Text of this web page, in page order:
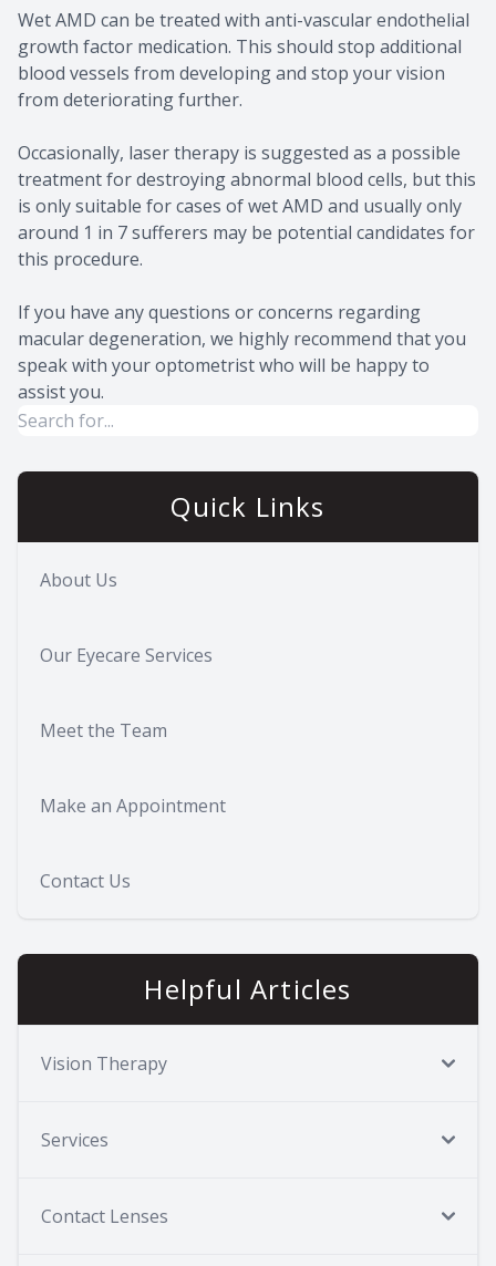
Wet AMD can be treated with anti-vascular endothelial
growth factor medication. This should stop additional
blood vessels from developing and stop your vision
from deteriorating further.
Occasionally, laser therapy is suggested as a possible
treatment for destroying abnormal blood cells, but this
is only suitable for cases of wet AMD and usually only
around 1 in 7 sufferers may be potential candidates for
this procedure.
If you have any questions or concerns regarding
macular degeneration, we highly recommend that you
speak with your optometrist who will be happy to
assist you.
Quick Links
About Us
Our Eyecare Services
Meet the Team
Make an Appointment
Contact Us
Helpful Articles
Vision Therapy
Services
Contact Lenses